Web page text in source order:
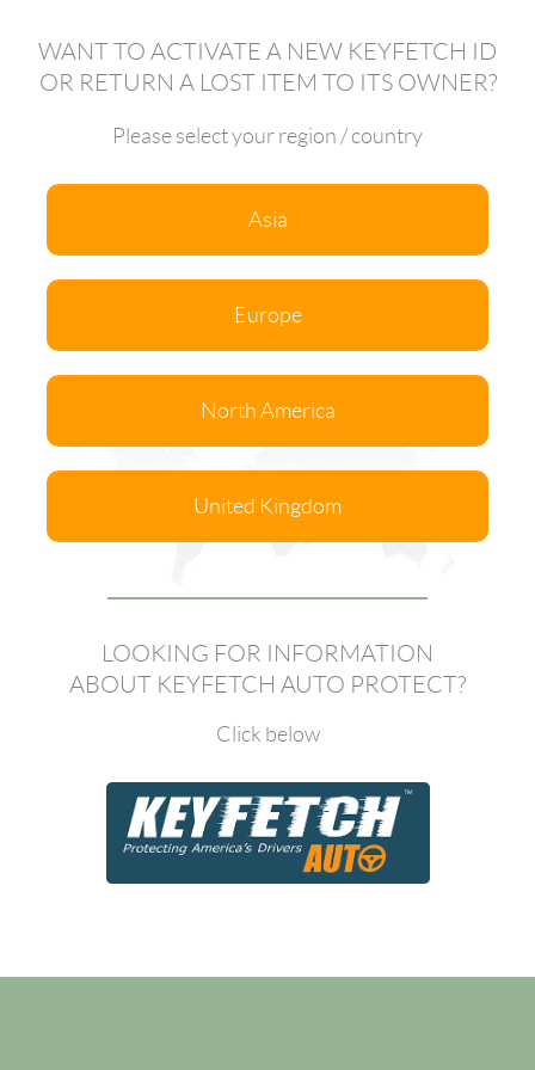
WANT TO ACTIVATE A NEW KEYFETCH ID
OR RETURN A LOST ITEM TO ITS OWNER?
Please select your region / country
Asia
Europe
North America
United Kingdom
LOOKING FOR INFORMATION
ABOUT KEYFETCH AUTO PROTECT?
Click below